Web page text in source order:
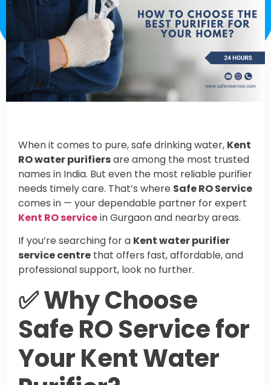
When it comes to pure, safe drinking water, Kent
RO water purifiersare among the most trusted
names in India. But even the most reliable purifier
needs timely care. That’s where Safe RO Service
comes in — your dependable partner for expert
Kent RO servicein Gurgaon and nearby areas.
If you’re searching for a Kent water purifier
service centre that offers fast, affordable, and
professional support, look no further.
✅ Why Choose
Safe RO Service for
Your Kent Water